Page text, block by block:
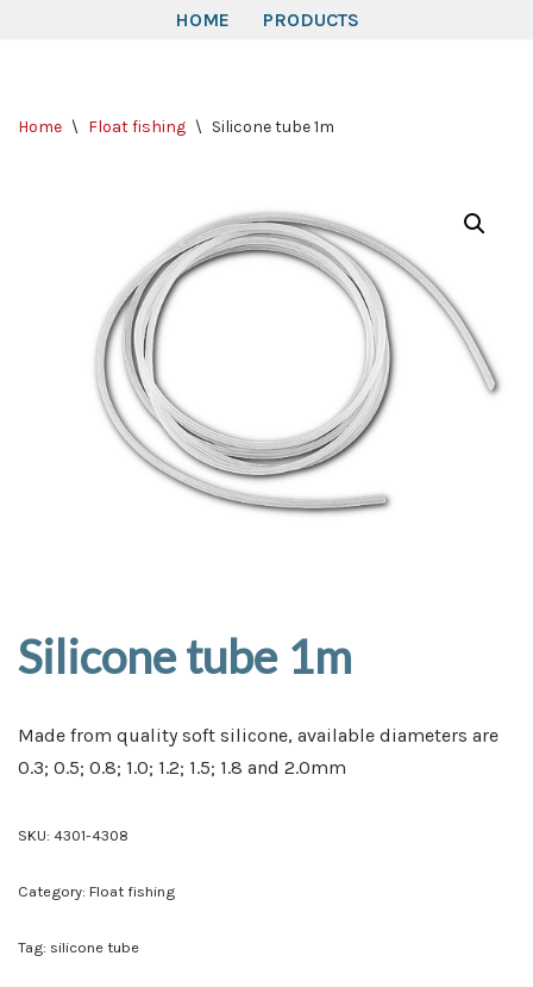
content
HOME PRODUCTS
Home \ Float fishing \ Silicone tube 1m
Silicone tube 1m
Made from quality soft silicone, available diameters are
0.3; 0.5; 0.8; 1.0; 1.2; 1.5; 1.8 and 2.0mm
SKU: 4301-4308
Category: Float fishing
Tag: silicone tube